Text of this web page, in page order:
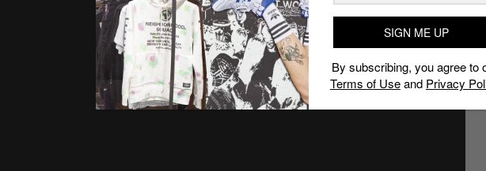
SIGN ME UP
By subscribing, you agree to
Terms of Useand Privacy